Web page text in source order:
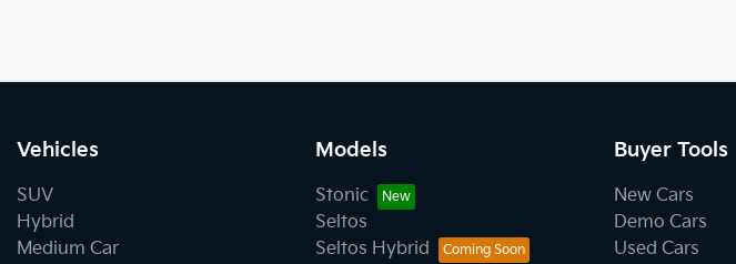
Vehicles
SUV
Hybrid
Medium Car
Models
Stonic
Seltos
Seltos Hybrid
Buyer Tools
New Cars
Demo Cars
Used Cars